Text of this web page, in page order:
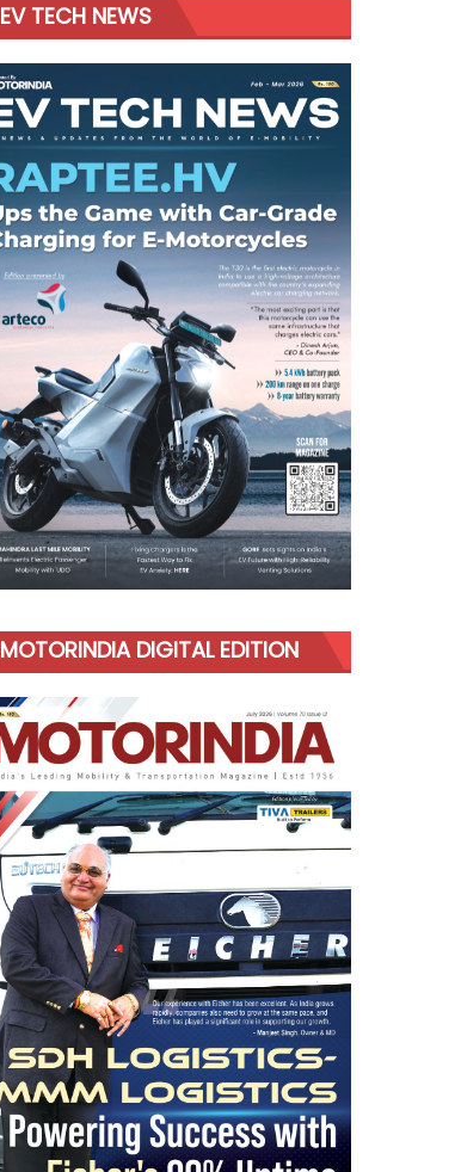
EV TECH NEWS
MOTORINDIA DIGITAL EDITION